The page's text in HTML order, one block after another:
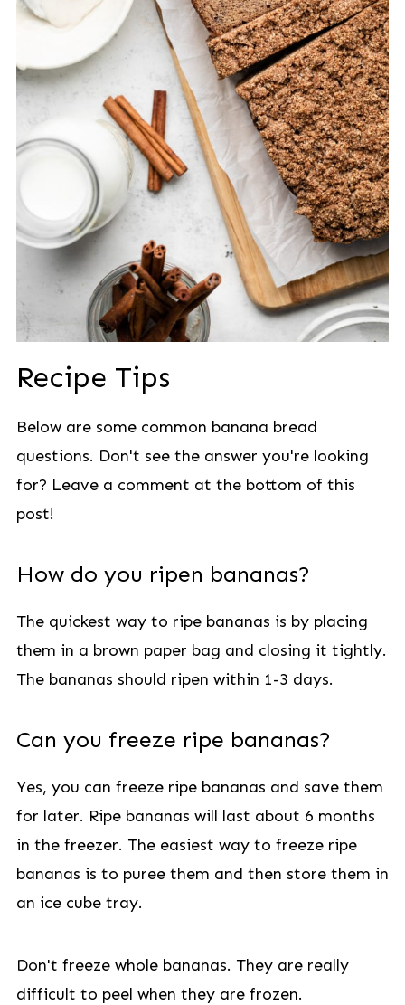
Recipe Tips
Below are some common banana bread
questions. Don't see the answer you're looking
for? Leave a comment at the bottom of this
post!
How do you ripen bananas?
The quickest way to ripe bananas is by placing
them in a brown paper bag and closing it tightly.
The bananas should ripen within 1-3 days.
Can you freeze ripe bananas?
Yes, you can freeze ripe bananas and save them
for later. Ripe bananas will last about 6 months
in the freezer. The easiest way to freeze ripe
bananas is to puree them and then store them in
an ice cube tray.
Don't freeze whole bananas. They are really
difficult to peel when they are frozen.